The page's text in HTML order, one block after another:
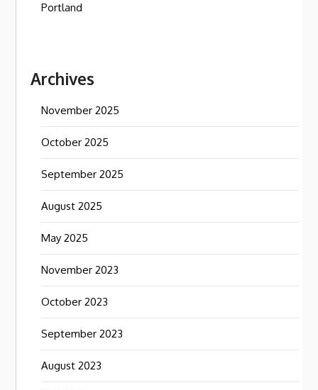
Portland
Archives
November 2025
October 2025
September 2025
August 2025
May 2025
November 2023
October 2023
September 2023
August 2023